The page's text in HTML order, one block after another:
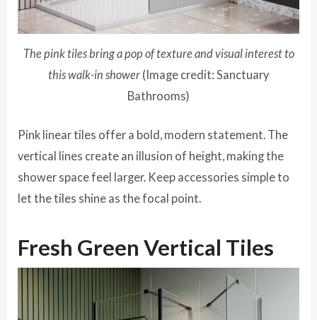
The pink tiles bring a pop of texture and visual interest to
this walk-in shower (Image credit: Sanctuary
Bathrooms)
Pink linear tiles offer a bold, modern statement. The
vertical lines create an illusion of height, making the
shower space feel larger. Keep accessories simple to
let the tiles shine as the focal point.
Fresh Green Vertical Tiles